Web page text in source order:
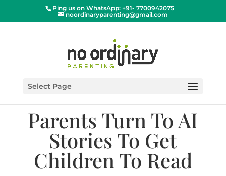
Ping us on WhatsApp: +91- 7700942075
noordinaryparenting@gmail.com
Select Page
Parents Turn To AI
Stories To Get
Children To Read